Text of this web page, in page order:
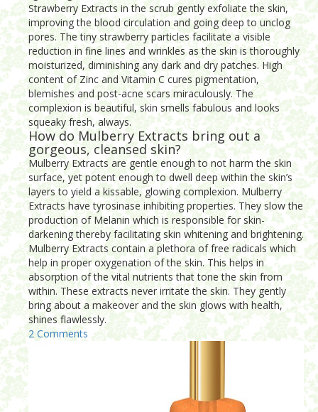
Strawberry Extracts in the scrub gently exfoliate the skin,
improving the blood circulation and going deep to unclog
pores. The tiny strawberry particles facilitate a visible
reduction in fine lines and wrinkles as the skin is thoroughly
moisturized, diminishing any dark and dry patches. High
content of Zinc and Vitamin C cures pigmentation,
blemishes and post-acne scars miraculously. The
complexion is beautiful, skin smells fabulous and looks
squeaky fresh, always.
How do Mulberry Extracts bring out a
gorgeous, cleansed skin?
Mulberry Extracts are gentle enough to not harm the skin
surface, yet potent enough to dwell deep within the skin’s
layers to yield a kissable, glowing complexion. Mulberry
Extracts have tyrosinase inhibiting properties. They slow the
production of Melanin which is responsible for skin-
darkening thereby facilitating skin whitening and brightening.
Mulberry Extracts contain a plethora of free radicals which
help in proper oxygenation of the skin. This helps in
absorption of the vital nutrients that tone the skin from
within. These extracts never irritate the skin. They gently
bring about a makeover and the skin glows with health,
shines flawlessly.
2 Comments